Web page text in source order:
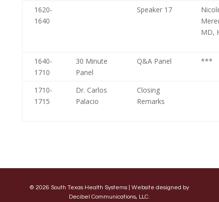
1620-
1640
Speaker 17
MD,
1640-
1710
30 Minute
Panel
Q&A Panel ***
1710-
1715
Dr. Carlos
Palacio
Closing
Remarks
© 2026 South Texas Health Systems | Website designed by
Decibel Communications, LLC.